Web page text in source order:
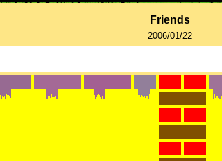
Friends
2006/01/22